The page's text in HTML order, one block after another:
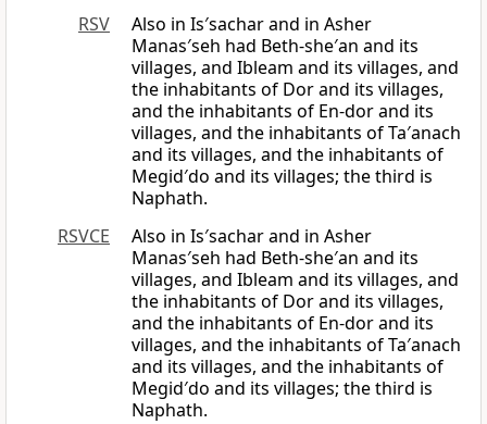
RSV
Also in Is′sachar and in Asher
Manas′seh had Beth-she′an and its
villages, and Ibleam and its villages, and
the inhabitants of Dor and its villages,
and the inhabitants of En-dor and its
villages, and the inhabitants of Ta′anach
and its villages, and the inhabitants of
Megid′do and its villages; the third is
Naphath.
RSVCE
Also in Is′sachar and in Asher
Manas′seh had Beth-she′an and its
villages, and Ibleam and its villages, and
the inhabitants of Dor and its villages,
and the inhabitants of En-dor and its
villages, and the inhabitants of Ta′anach
and its villages, and the inhabitants of
Megid′do and its villages; the third is
Naphath.